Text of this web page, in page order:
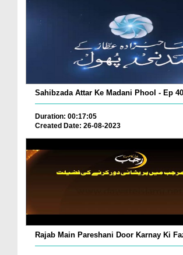
Sahibzada Attar Ke Madani Phool - Ep 40
Duration: 00:17:05
Created Date: 26-08-2023
Rajab Main Pareshani Door Karnay Ki